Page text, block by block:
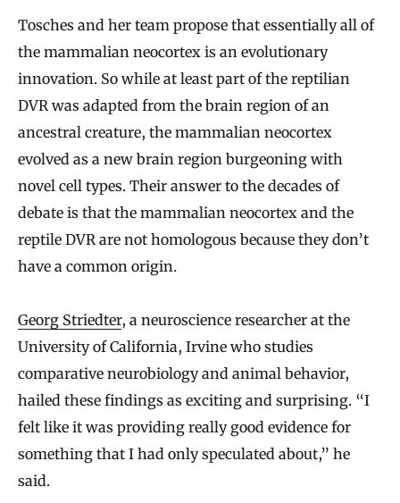
Tosches and her team propose that essentially all of
the mammalian neocortex is an evolutionary
innovation. So while at least part of the reptilian
DVR was adapted from the brain region of an
ancestral creature, the mammalian neocortex
evolved as a new brain region burgeoning with
novel cell types. Their answer to the decades of
debate is that the mammalian neocortex and the
reptile DVR are not homologous because they don’t
have a common origin.
Georg Striedter, a neuroscience researcher at the
University of California, Irvine who studies
comparative neurobiology and animal behavior,
hailed these findings as exciting and surprising. “I
felt like it was providing really good evidence for
something that I had only speculated about,” he
said.